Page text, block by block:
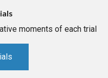
moments of each trial